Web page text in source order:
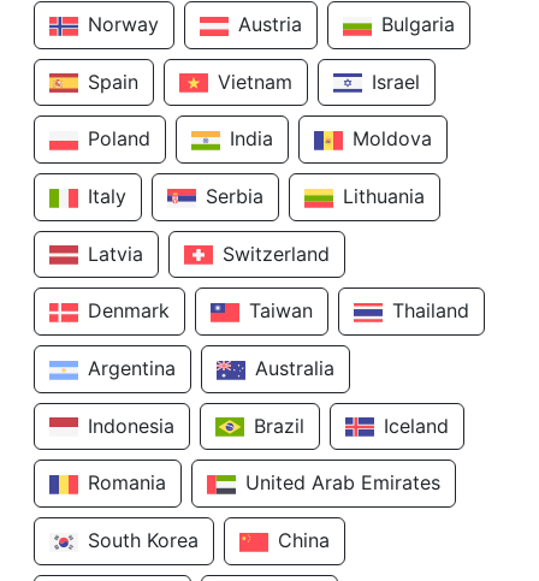
Norway Austria Bulgaria
Spain Vietnam Israel
Poland India Moldova
Italy Serbia Lithuania
Latvia Switzerland
Denmark Taiwan Thailand
Argentina Australia
Indonesia Brazil Iceland
Romania United Arab Emirates
South Korea China